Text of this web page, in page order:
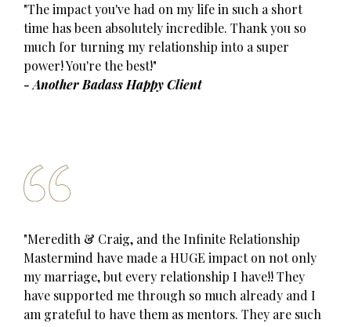
"The impact you've had on my life in such a short
time has been absolutely incredible. Thank you so
much for turning my relationship into a super
power! You're the best!"
- Another Badass Happy Client
"Meredith & Craig, and the Infinite Relationship
Mastermind have made a HUGE impact on not only
my marriage, but every relationship I have!! They
have supported me through so much already and I
am grateful to have them as mentors. They are such